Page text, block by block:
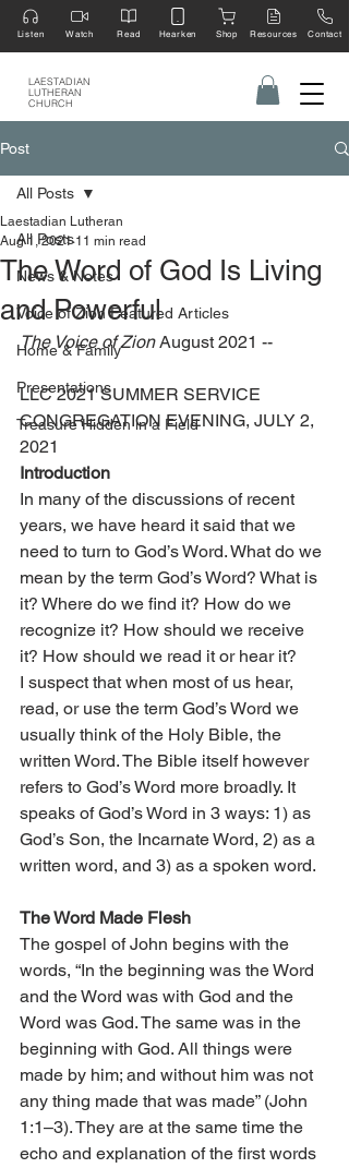
LAESTADIAN
LUTHERAN
CHURCH
Listen Watch Read Hearken Shop Resources Contact
Post
All Posts
News & Notes
Voice of Zion Featured Articles
Home & Family
Presentations
Treasure Hidden in a Field
All Posts
The Word of God Is Living
and Powerful
Laestadian Lutheran
Aug 1, 2021 11 min read
The Voice of Zion August 2021 --
LLC 2021 SUMMER SERVICE
CONGREGATION EVENING, JULY 2,
2021
Introduction
In many of the discussions of recent
years, we have heard it said that we
need to turn to God’s Word. What do we
mean by the term God’s Word? What is
it? Where do we find it? How do we
recognize it? How should we receive
it? How should we read it or hear it?
I suspect that when most of us hear,
read, or use the term God’s Word we
usually think of the Holy Bible, the
written Word. The Bible itself however
refers to God’s Word more broadly. It
speaks of God’s Word in 3 ways: 1) as
God’s Son, the Incarnate Word, 2) as a
written word, and 3) as a spoken word.
The Word Made Flesh
The gospel of John begins with the
words, “In the beginning was the Word
and the Word was with God and the
Word was God. The same was in the
beginning with God. All things were
made by him; and without him was not
any thing made that was made” (John
1:1–3). They are at the same time the
echo and explanation of the first words